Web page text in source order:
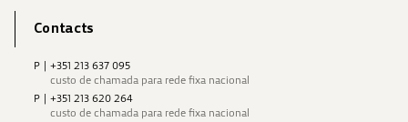
Contacts
P
+351 213 637 095
custo de chamada para rede fixa nacional
P
+351 213 620 264
custo de chamada para rede fixa nacional